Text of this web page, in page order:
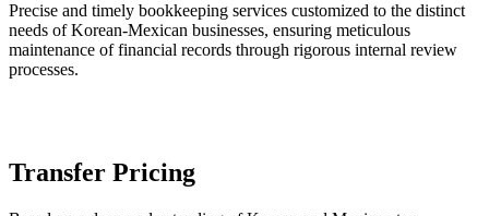
Precise and timely bookkeeping services customized to the distinct
needs of Korean-Mexican businesses, ensuring meticulous
maintenance of financial records through rigorous internal review
processes.
Transfer Pricing